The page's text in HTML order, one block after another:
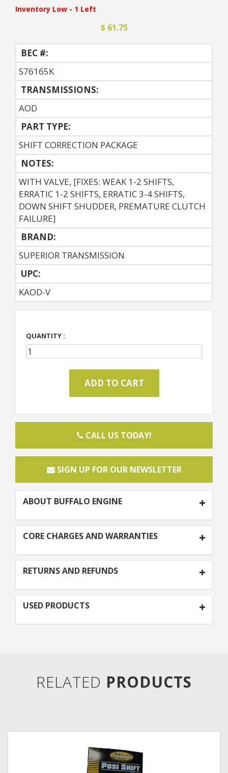
Inventory Low - 1 Left
$ 61.75
BEC #:
S76165K
TRANSMISSIONS:
AOD
PART TYPE:
SHIFT CORRECTION PACKAGE
NOTES:
WITH VALVE, [FIXES: WEAK 1-2 SHIFTS,
ERRATIC 1-2 SHIFTS, ERRATIC 3-4 SHIFTS,
DOWN SHIFT SHUDDER, PREMATURE CLUTCH
FAILURE]
BRAND:
SUPERIOR TRANSMISSION
UPC:
KAOD-V
QUANTITY :
CALL US TODAY!
SIGN UP FOR OUR NEWSLETTER
ABOUT BUFFALO ENGINE
CORE CHARGES AND WARRANTIES
RETURNS AND REFUNDS
USED PRODUCTS
RELATED PRODUCTS